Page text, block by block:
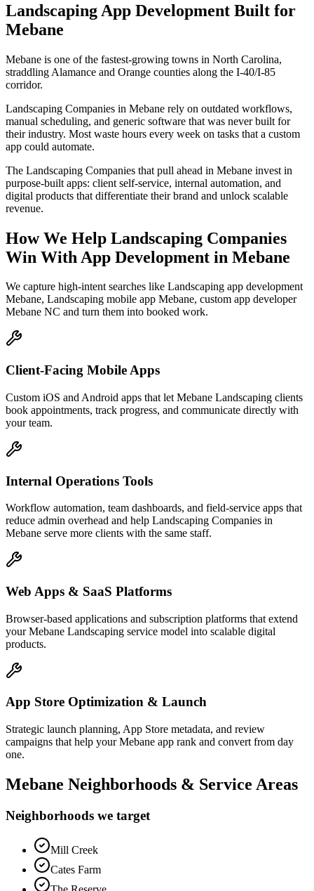
Landscaping App Development Built for
Mebane
Mebane is one of the fastest-growing towns in North Carolina,
straddling Alamance and Orange counties along the I-40/I-85
corridor.
Landscaping Companies in Mebane rely on outdated workflows,
manual scheduling, and generic software that was never built for
their industry. Most waste hours every week on tasks that a custom
app could automate.
The Landscaping Companies that pull ahead in Mebane invest in
purpose-built apps: client self-service, internal automation, and
digital products that differentiate their brand and unlock scalable
revenue.
How We Help Landscaping Companies
Win With App Development in Mebane
We capture high-intent searches like Landscaping app development
Mebane, Landscaping mobile app Mebane, custom app developer
Mebane NC and turn them into booked work.
Client-Facing Mobile Apps
Custom iOS and Android apps that let Mebane Landscaping clients
book appointments, track progress, and communicate directly with
your team.
Internal Operations Tools
Workflow automation, team dashboards, and field-service apps that
reduce admin overhead and help Landscaping Companies in
Mebane serve more clients with the same staff.
Web Apps & SaaS Platforms
Browser-based applications and subscription platforms that extend
your Mebane Landscaping service model into scalable digital
products.
App Store Optimization & Launch
Strategic launch planning, App Store metadata, and review
campaigns that help your Mebane app rank and convert from day
one.
Mebane Neighborhoods & Service Areas
Neighborhoods we target
Mill Creek
Cates Farm